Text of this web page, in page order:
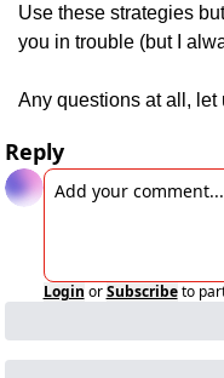
Use these strategies
you in trouble (but I
Any questions at all, let
Reply
Login or Subscribe to